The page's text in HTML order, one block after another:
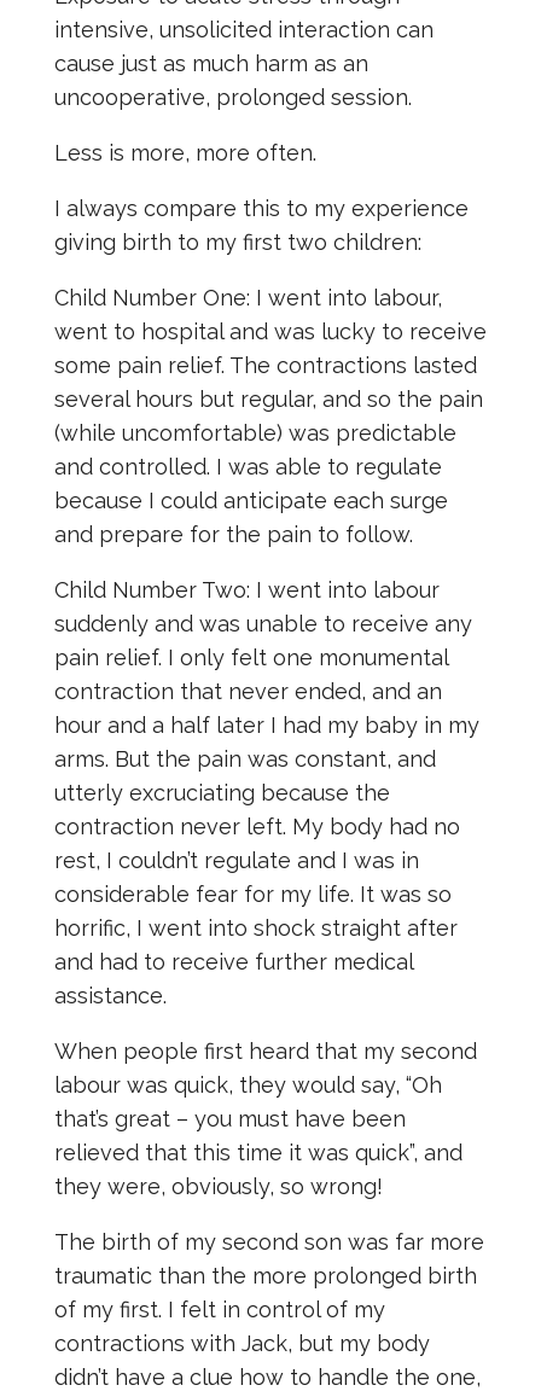
intensive, unsolicited interaction can
cause just as much harm as an
uncooperative, prolonged session.
Less is more, more often.
I always compare this to my experience
giving birth to my first two children:
Child Number One: I went into labour,
went to hospital and was lucky to receive
some pain relief. The contractions lasted
several hours but regular, and so the pain
(while uncomfortable) was predictable
and controlled. I was able to regulate
because I could anticipate each surge
and prepare for the pain to follow.
Child Number Two: I went into labour
suddenly and was unable to receive any
pain relief. I only felt one monumental
contraction that never ended, and an
hour and a half later I had my baby in my
arms. But the pain was constant, and
utterly excruciating because the
contraction never left. My body had no
rest, I couldn’t regulate and I was in
considerable fear for my life. It was so
horrific, I went into shock straight after
and had to receive further medical
assistance.
When people first heard that my second
labour was quick, they would say, “Oh
that’s great – you must have been
relieved that this time it was quick”, and
they were, obviously, so wrong!
The birth of my second son was far more
traumatic than the more prolonged birth
of my first. I felt in control of my
contractions with Jack, but my body
didn’t have a clue how to handle the one,